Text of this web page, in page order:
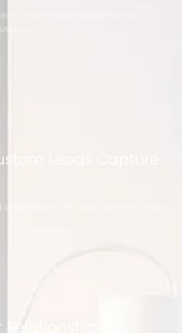
It's never been easier to turn
Leads Capture
question? Get back to them right